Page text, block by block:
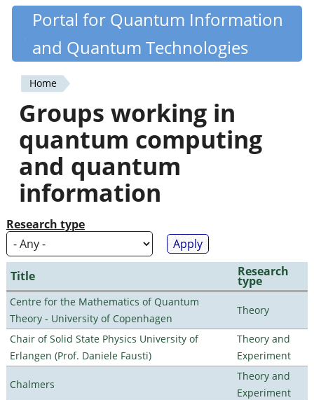
Skip
content
Quantiki
Portal for Quantum Information
and Quantum Technologies
You
are
here
Home
Groups working in
quantum computing
and quantum
information
Research type
Title Research
type
Centre for the Mathematics of Quantum
Theory - University of Copenhagen
Theory
Chair of Solid State Physics University of
Erlangen (Prof. Daniele Fausti)
Theory and
Experiment
Chalmers
Theory and
Experiment